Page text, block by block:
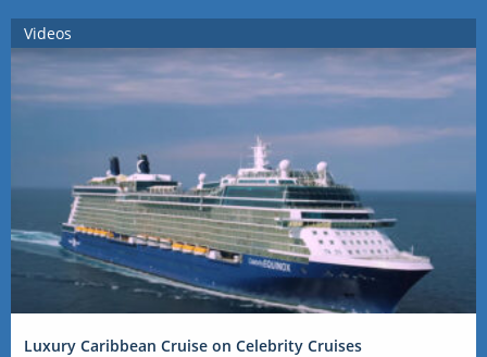
Videos
Luxury Caribbean Cruise on Celebrity Cruises